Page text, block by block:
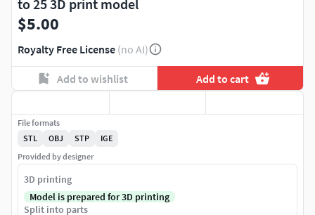
to 25 3D print model
$5.00
Royalty Free License (no AI)
Add to wishlist Add to cart
File formats
STL
OBJ STP
IGE
Provided by designer
3D printing
Model is prepared for 3D printing
Split into parts